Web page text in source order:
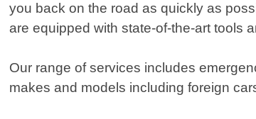
you back on the road as quickly as
are equipped with state-of-the-art tools
Our range of services includes
makes and models including foreign